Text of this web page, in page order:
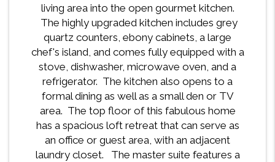
living area into the open gourmet kitchen.
The highly upgraded kitchen includes grey
quartz counters, ebony cabinets, a large
chef's island, and comes fully equipped with a
stove, dishwasher, microwave oven, and a
refrigerator. The kitchen also opens to a
formal dining as well as a small den or TV
area. The top floor of this fabulous home
has a spacious loft retreat that can serve as
an office or guest area, with an adjacent
laundry closet. The master suite features a